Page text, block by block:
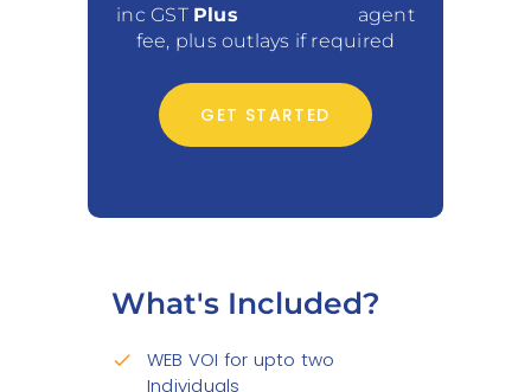
inc GST Plus
agent
fee, plus outlays if required
GET STARTED
What's Included?
check
WEB VOI for upto two
Individuals